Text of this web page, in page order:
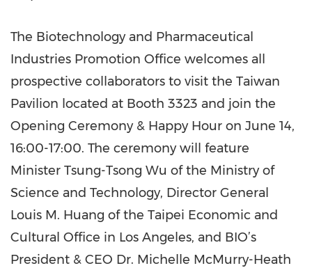
The Biotechnology and Pharmaceutical
Industries Promotion Office welcomes all
prospective collaborators to visit the Taiwan
Pavilion located at Booth 3323 and join the
Opening Ceremony & Happy Hour on June 14,
16:00-17:00. The ceremony will feature
Minister Tsung-Tsong Wu of the Ministry of
Science and Technology, Director General
Louis M. Huang of the Taipei Economic and
Cultural Office in Los Angeles, and BIO’s
President & CEO Dr. Michelle McMurry-Heath